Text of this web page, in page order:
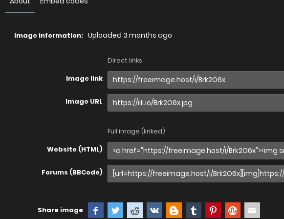
Image information: Uploaded 3 months ago
Direct links
Image link
Image URL
Full image (linked)
Website (HTML)
Forums (BBCode)
Share image